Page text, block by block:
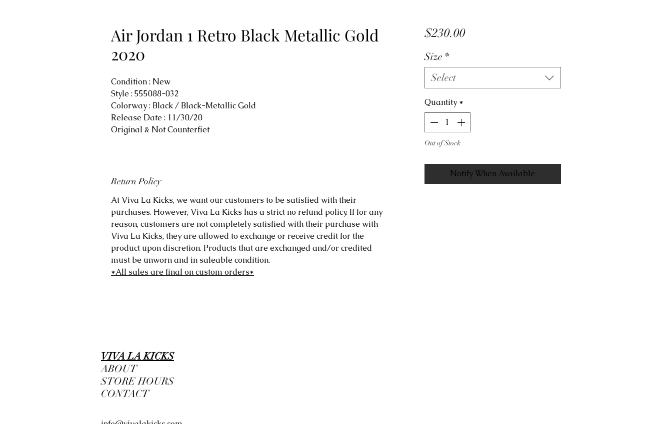
Air Jordan 1 Retro Black Metallic Gold
2020
Condition : New
Style : 555088-032
Colorway : Black / Black-Metallic Gold
Release Date : 11/30/20
Original & Not Counterfiet
Return Policy
At Viva La Kicks, we want our customers to be satisfied with their
purchases. However, Viva La Kicks has a strict no refund policy. If for any
reason, customers are not completely satisfied with their purchase with
Viva La Kicks, they are allowed to exchange or receive credit for the
product upon discretion. Products that are exchanged and/or credited
must be unworn and in saleable condition.
*All sales are final on custom orders*
$230.00Price
Size *
Select
Quantity *
Out of Stock
Notify When Available
VIVA LA KICKS
ABOUT
STORE HOURS
CONTACT